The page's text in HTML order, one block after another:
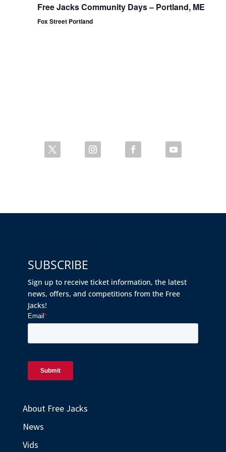
Free Jacks Community Days – Portland, ME
Fox Street Portland
SUBSCRIBE
Sign up to receive ticket information, the latest
news, offers, and competitions from the Free
Jacks!
About Free Jacks
News
Vids